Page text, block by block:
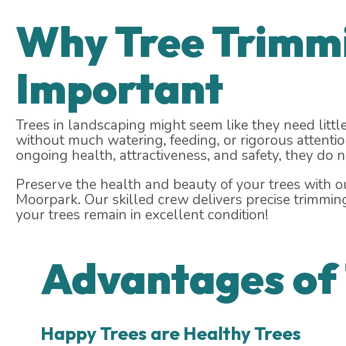
Why Tree
Important
Trees in landscaping might seem like they need
without much watering, feeding, or rigorous
ongoing health, attractiveness, and safety, they do
Preserve the health and beauty of your trees with
Moorpark. Our skilled crew delivers precise
your trees remain in excellent condition!
Advantages of
Happy Trees are Healthy Trees